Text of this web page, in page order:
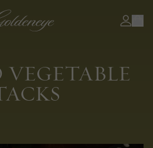
VEGETABLE